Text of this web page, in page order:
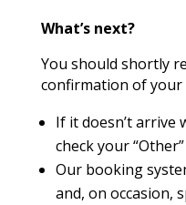
What’s next?
You should shortly
confirmation of your
If it doesn’t arrive
check your
Our booking
and, on occasion,